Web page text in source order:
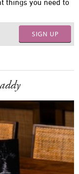
things you need to
SIGN UP